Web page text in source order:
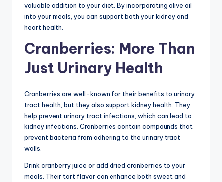
valuable addition to your diet. By incorporating olive oil
into your meals, you can support both your kidney and
heart health.
Cranberries: More Than
Just Urinary Health
Cranberries are well-known for their benefits to urinary
tract health, but they also support kidney health. They
help prevent urinary tract infections, which can lead to
kidney infections. Cranberries contain compounds that
prevent bacteria from adhering to the urinary tract
walls.
Drink cranberry juice or add dried cranberries to your
meals. Their tart flavor can enhance both sweet and